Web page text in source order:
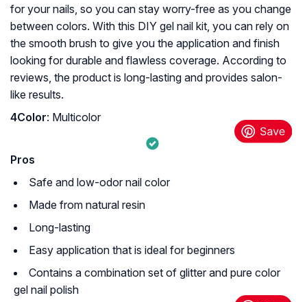
for your nails, so you can stay worry-free as you change
between colors. With this DIY gel nail kit, you can rely on
the smooth brush to give you the application and finish
looking for durable and flawless coverage. According to
reviews, the product is long-lasting and provides salon-
like results.
4Color: Multicolor
Pros
Safe and low-odor nail color
Made from natural resin
Long-lasting
Easy application that is ideal for beginners
Contains a combination set of glitter and pure color
gel nail polish